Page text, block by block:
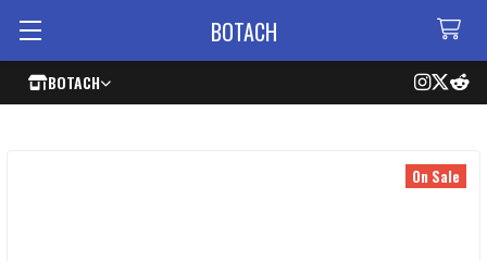
BOTACH
BOTACH
On Sale